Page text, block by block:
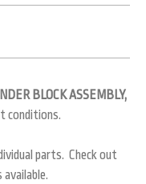
BLOCK ASSEMBLY,
conditions.
parts. Check out